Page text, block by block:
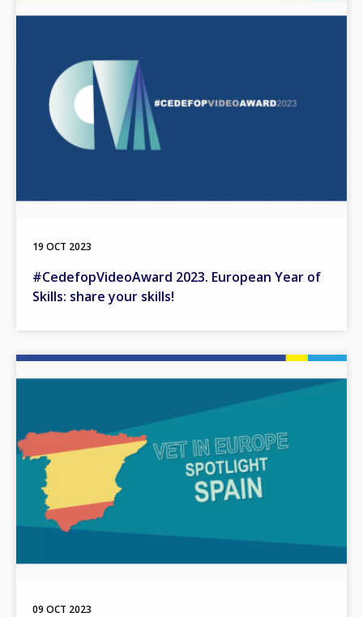
19 OCT 2023
#CedefopVideoAward 2023. European Year of
Skills: share your skills!
09 OCT 2023